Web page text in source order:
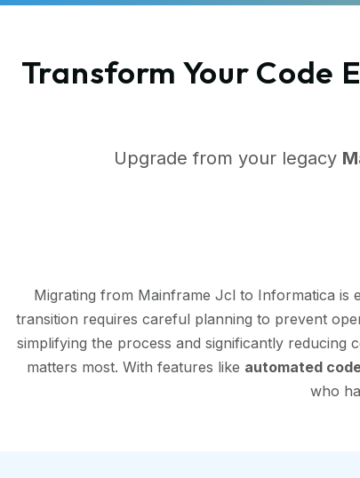
Transform Your Code
Upgrade from your legacy
Migrating from Mainframe Jcl to Informatica is
transition requires careful planning to prevent
simplifying the process and significantly reducing
matters most. With features like automated
who